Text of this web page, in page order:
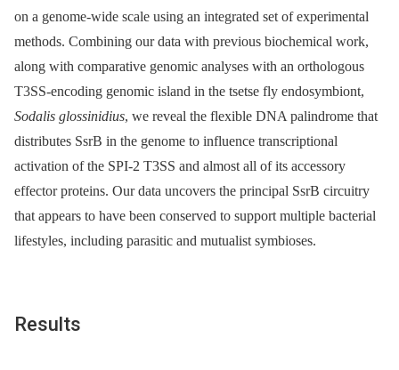
on a genome-wide scale using an integrated set of experimental
methods. Combining our data with previous biochemical work,
along with comparative genomic analyses with an orthologous
T3SS-encoding genomic island in the tsetse fly endosymbiont,
Sodalis glossinidius, we reveal the flexible DNA palindrome that
distributes SsrB in the genome to influence transcriptional
activation of the SPI-2 T3SS and almost all of its accessory
effector proteins. Our data uncovers the principal SsrB circuitry
that appears to have been conserved to support multiple bacterial
lifestyles, including parasitic and mutualist symbioses.
Results